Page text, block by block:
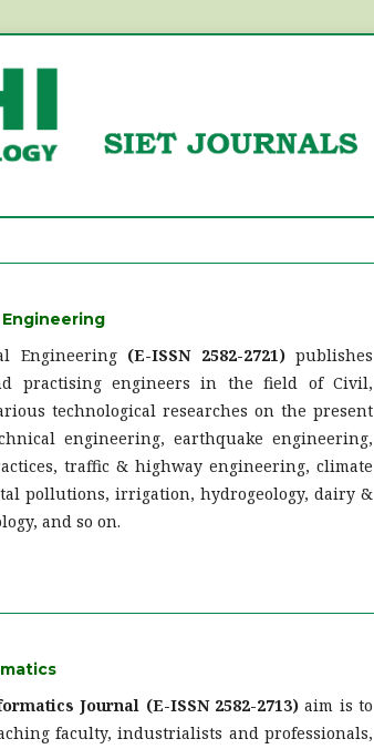
Engineering (E-ISSN 2582-2721)publishes
practising engineers in the field of Civil,
technological researches on the present
engineering, earthquake engineering,
traffic & highway engineering, climate
pollutions, irrigation, hydrogeology, dairy &
and so on.
Journal (E-ISSN 2582-2713) aim is to
faculty, industrialists and professionals,